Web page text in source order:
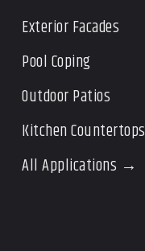
Exterior Facades
Pool Coping
Outdoor Patios
Kitchen Countertops
All Applications →